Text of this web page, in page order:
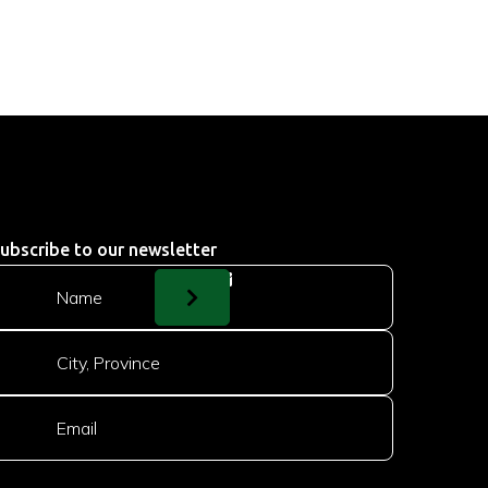
to our newsletter
